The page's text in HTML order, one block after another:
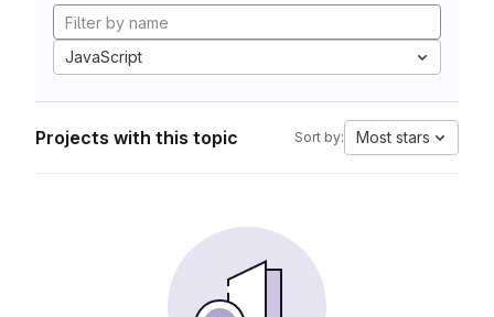
JavaScript
Projects with this topic Sort by: Most stars